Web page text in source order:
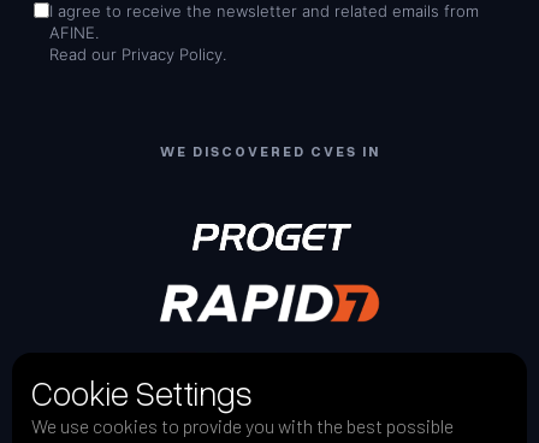
I agree to receive the newsletter and related emails from
AFINE.
Read our Privacy Policy.
WE DISCOVERED CVES IN
Cookie Settings
We use cookies to provide you with the best possible